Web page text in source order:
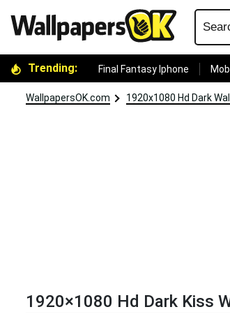
Trending: Final Fantasy Iphone
WallpapersOK.com 1920x1080 Hd Dark
1920×1080 Hd Dark Kiss